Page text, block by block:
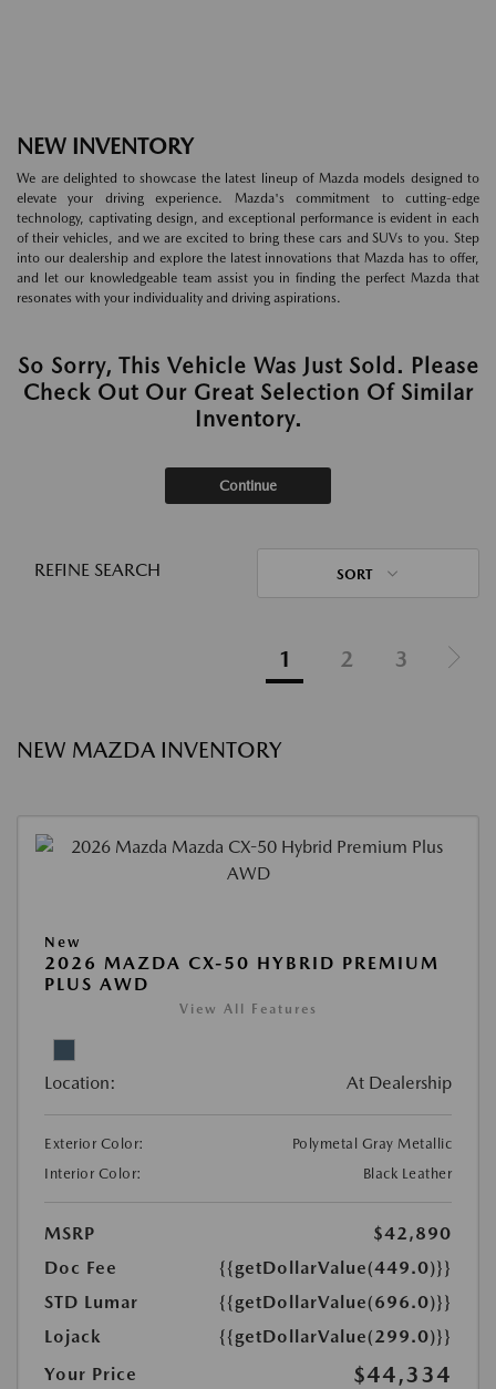
NEW INVENTORY
We are delighted to showcase the latest lineup of Mazda models designed to
elevate your driving experience. Mazda's commitment to cutting-edge
technology, captivating design, and exceptional performance is evident in each
of their vehicles, and we are excited to bring these cars and SUVs to you. Step
into our dealership and explore the latest innovations that Mazda has to offer,
and let our knowledgeable team assist you in finding the perfect Mazda that
resonates with your individuality and driving aspirations.
So Sorry, This Vehicle Was Just Sold. Please
Check Out Our Great Selection Of Similar
Inventory.
Continue
REFINE SEARCH SORT
1 2 3
NEW MAZDA INVENTORY
New
2026 MAZDA CX-50 HYBRID PREMIUM
PLUS AWD
View All Features
Location: At Dealership
Exterior Color:
Polymetal Gray Metallic
Interior Color:
Black Leather
MSRP
$42,890
Doc Fee
{{getDollarValue(449.0)}}
STD Lumar
{{getDollarValue(696.0)}}
Lojack
{{getDollarValue(299.0)}}
Your Price
$44,334